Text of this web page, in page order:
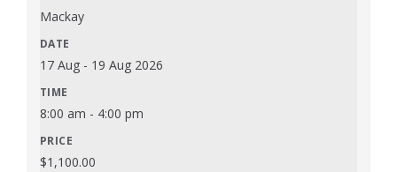
Mackay
17 Aug - 19 Aug 2026
8:00 am - 4:00 pm
$1,100.00